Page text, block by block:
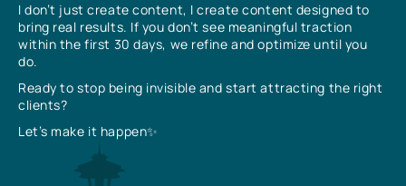
I don’t just create content, I create content designed to
bring real results. If you don’t see meaningful traction
within the first 30 days, we refine and optimize until you
do.
Ready to stop being invisible and start attracting the right
clients?
Let’s make it happen✨